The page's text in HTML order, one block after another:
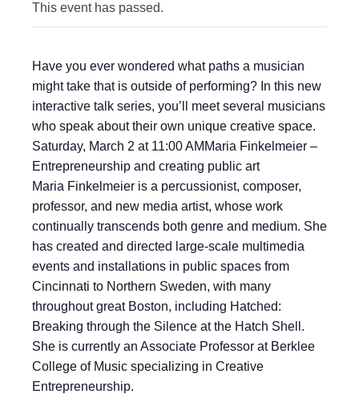
This event has passed.
Have you ever wondered what paths a musician
might take that is outside of performing? In this new
interactive talk series, you’ll meet several musicians
who speak about their own unique creative space.
Saturday, March 2 at 11:00 AMMaria Finkelmeier –
Entrepreneurship and creating public art
Maria Finkelmeier is a percussionist, composer,
professor, and new media artist, whose work
continually transcends both genre and medium. She
has created and directed large-scale multimedia
events and installations in public spaces from
Cincinnati to Northern Sweden, with many
throughout great Boston, including Hatched:
Breaking through the Silence at the Hatch Shell.
She is currently an Associate Professor at Berklee
College of Music specializing in Creative
Entrepreneurship.